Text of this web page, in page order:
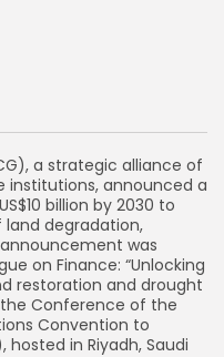
a strategic alliance of
announced a
billion by 2030 to
degradation,
was
on Finance: “Unlocking
restoration and drought
the Conference of the
Convention to
in Riyadh, Saudi